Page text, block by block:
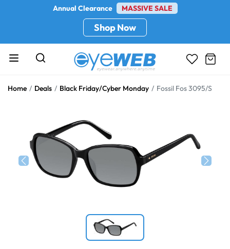
Annual Clearance MASSIVE SALE
Shop Now
Home Deals Black Friday/Cyber Monday Fossil Fos 3095/S